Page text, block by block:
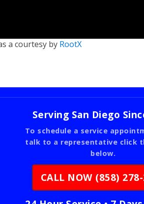
a courtesy byRootX
Serving San Diego
To schedule a service
talk to a representative click
below.
CALL NOW (858)